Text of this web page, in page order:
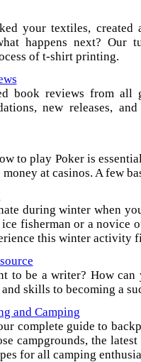
your textiles,
happens next? Our
of t-shirt printing.
book reviews from all
new releases,
to play Poker is
money at casinos. A few
during winter when
ice fisherman or a novice
this winter activity
to be a writer? How
skills to becoming a
and Camping
complete guide to
campgrounds, the
for all camping